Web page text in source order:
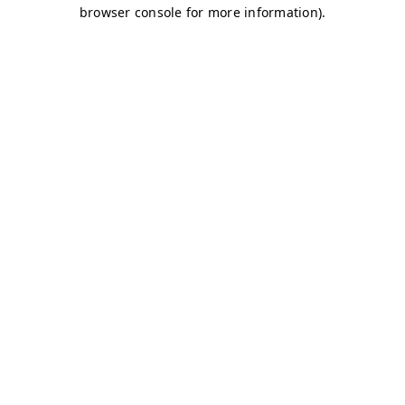
browser console for more information).